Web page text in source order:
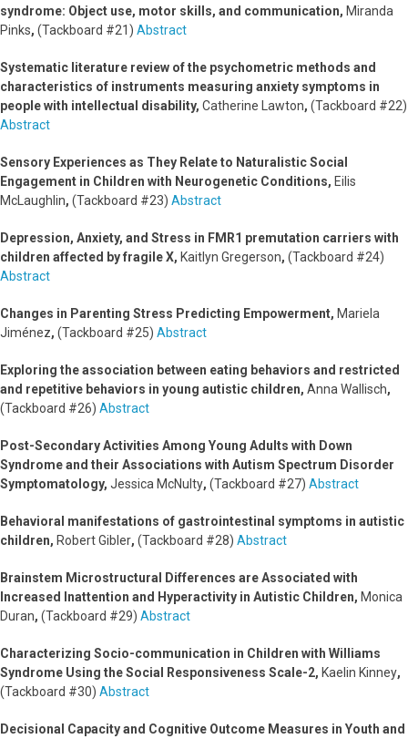
syndrome: Object use, motor skills, and communication, Miranda
Pinks, (Tackboard #21) Abstract
Systematic literature review of the psychometric methods and
characteristics of instruments measuring anxiety symptoms in
people with intellectual disability, Catherine Lawton, (Tackboard #22)
Abstract
Sensory Experiences as They Relate to Naturalistic Social
Engagement in Children with Neurogenetic Conditions, Eilis
McLaughlin, (Tackboard #23) Abstract
Depression, Anxiety, and Stress in FMR1 premutation carriers with
children affected by fragile X, Kaitlyn Gregerson, (Tackboard #24)
Abstract
Changes in Parenting Stress Predicting Empowerment, Mariela
Jiménez, (Tackboard #25) Abstract
Exploring the association between eating behaviors and restricted
and repetitive behaviors in young autistic children, Anna Wallisch,
(Tackboard #26) Abstract
Post-Secondary Activities Among Young Adults with Down
Syndrome and their Associations with Autism Spectrum Disorder
Symptomatology, Jessica McNulty, (Tackboard #27) Abstract
Behavioral manifestations of gastrointestinal symptoms in autistic
children, Robert Gibler, (Tackboard #28) Abstract
Brainstem Microstructural Differences are Associated with
Increased Inattention and Hyperactivity in Autistic Children, Monica
Duran, (Tackboard #29) Abstract
Characterizing Socio-communication in Children with Williams
Syndrome Using the Social Responsiveness Scale-2, Kaelin Kinney,
(Tackboard #30) Abstract
Decisional Capacity and Cognitive Outcome Measures in Youth and